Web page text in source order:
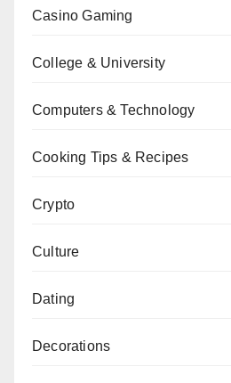
Casino Gaming
College & University
Computers & Technology
Cooking Tips & Recipes
Crypto
Culture
Dating
Decorations